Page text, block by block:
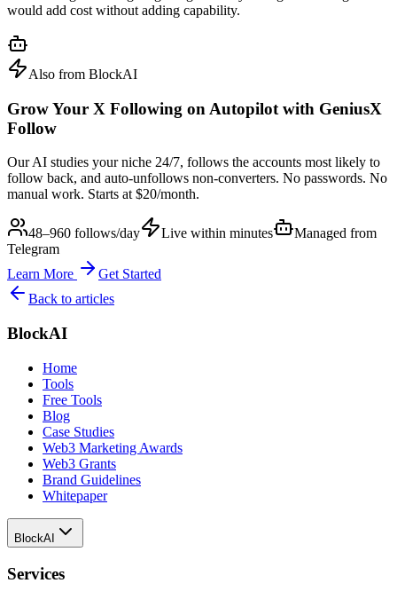
would add cost without adding capability.
Also from BlockAI
Grow Your X Following on Autopilot with GeniusX
Follow
Our AI studies your niche 24/7, follows the accounts most likely to
follow back, and auto-unfollows non-converters. No passwords. No
manual work. Starts at $20/month.
48–960 follows/day Live within minutes
Managed from
Telegram
Learn More
Get Started
Back to articles
BlockAI
Home
Tools
Free Tools
Blog
Case Studies
Web3 Marketing Awards
Web3 Grants
Brand Guidelines
Whitepaper
BlockAI
Services